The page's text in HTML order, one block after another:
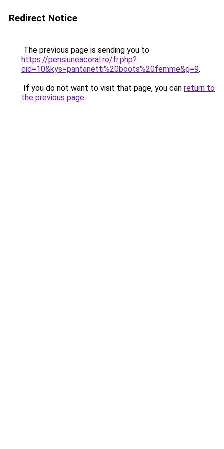
Redirect Notice
The previous page is sending you to
https://pensiuneacoral.ro/fr.php?
cid=10&kys=pantanetti%20boots%20femme&g=9.
If you do not want to visit that page, you can return to
the previous page.